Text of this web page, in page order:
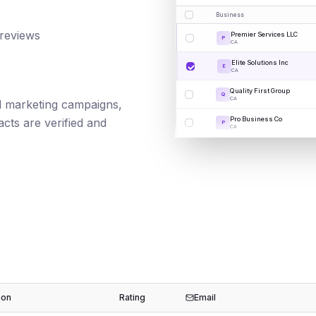
campaigns,
are verified and
Business
P Premier Services LLC
CA
E Elite Solutions Inc
CA
Q Quality First Group
CA
P Pro Business Co
CA
Rating Email